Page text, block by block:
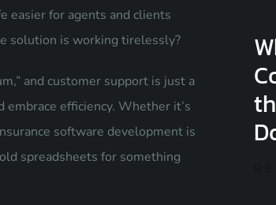
easier for agents and clients
solution is working tirelessly?
and customer support is just a
efficiency. Whether it’s
software development is
spreadsheets for something